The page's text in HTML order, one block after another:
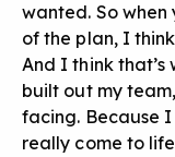
wanted. So
of the plan, I
And I think that’s
built out my
facing. Because
really come to